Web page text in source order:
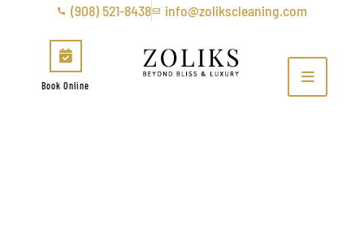
(908) 521-8438 info@zolikscleaning.com
Book Online